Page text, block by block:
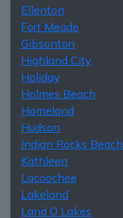
Ellenton
Fort Meade
Gibsonton
Highland City
Holiday
Holmes Beach
Homeland
Hudson
Indian Rocks Beach
Kathleen
Lacoochee
Lakeland
Land O Lakes